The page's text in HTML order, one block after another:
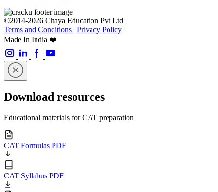
©2014-2026 Chaya Education Pvt Ltd |
Terms and Conditions | Privacy Policy
Made In India ❤️
Download resources
Educational materials for CAT preparation
CAT Formulas PDF
CAT Syllabus PDF